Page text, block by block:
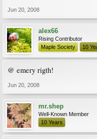
Jun 20, 2008
alex66
Rising Contributor
Maple Society
10
@ emery rigth!
Jun 20, 2008
mr.shep
Well-Known Member
10 Years